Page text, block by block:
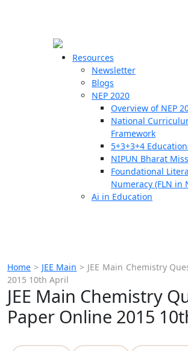
Resources
Newsletter
Blogs
NEP 2020
Overview of NEP
National
Framework
5+3+3+4
NIPUN Bharat
Foundational
Numeracy (FLN in
Ai in Education
Home > JEE Main > JEE Main Chemistry
2015 10th April
JEE Main Chemistry
Paper Online 2015